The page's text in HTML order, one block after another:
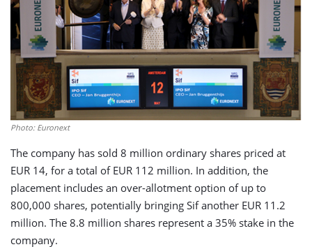
Photo: Euronext
The company has sold 8 million ordinary shares priced at
EUR 14, for a total of EUR 112 million. In addition, the
placement includes an over-allotment option of up to
800,000 shares, potentially bringing Sif another EUR 11.2
million. The 8.8 million shares represent a 35% stake in the
company.